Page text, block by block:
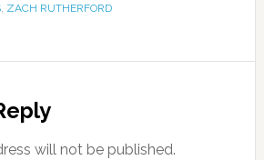
, ZACH RUTHERFORD
will not be published.